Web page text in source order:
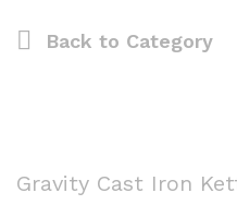
Back to Category
Gravity Cast Iron